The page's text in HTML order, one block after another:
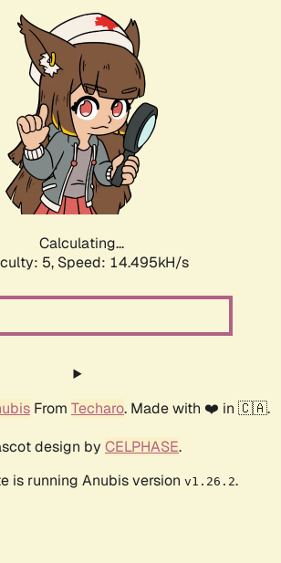
Calculating...
5, Speed: 17.107kH/s
From Techaro. Made with ❤️ in 🇨🇦.
design by CELPHASE.
is running Anubis version v1.26.2.